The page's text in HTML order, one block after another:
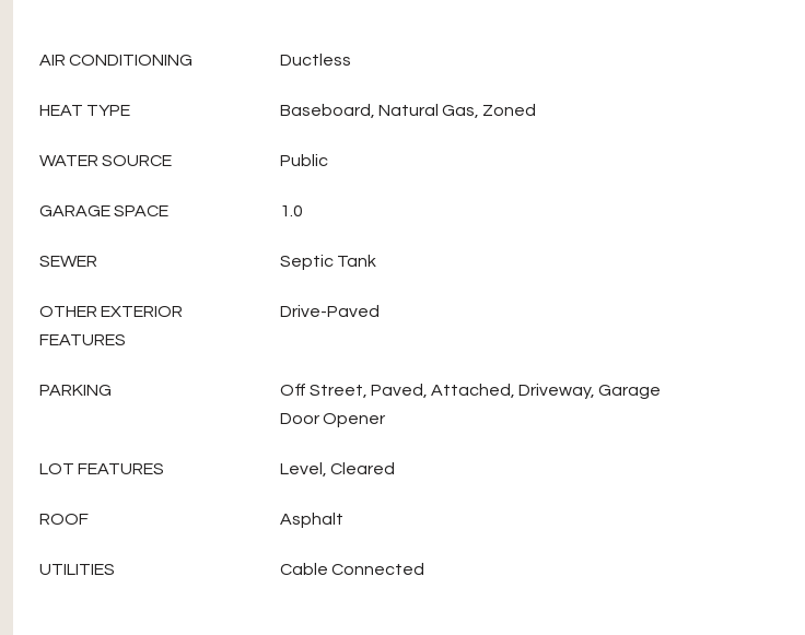
AIR CONDITIONING Ductless
HEAT TYPE Baseboard, Natural Gas, Zoned
WATER SOURCE Public
GARAGE SPACE 1.0
SEWER Septic Tank
OTHER EXTERIOR
FEATURES
Drive-Paved
PARKING
Off Street, Paved, Attached, Driveway, Garage
Door Opener
LOT FEATURES Level, Cleared
ROOF Asphalt
UTILITIES Cable Connected